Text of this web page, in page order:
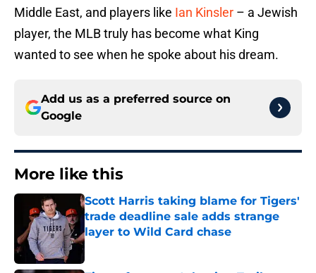
Middle East, and players like Ian Kinsler – a Jewish
player, the MLB truly has become what King
wanted to see when he spoke about his dream.
Add us as a preferred source on
Google
More like this
Scott Harris taking blame for Tigers'
trade deadline sale adds strange
layer to Wild Card chase
Published by on Invalid Date